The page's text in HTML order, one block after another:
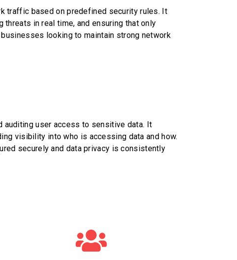
traffic based on predefined security rules. It
in real time, and ensuring that only
looking to maintain strong network
auditing user access to sensitive data. It
visibility into who is accessing data and how.
securely and data privacy is consistently